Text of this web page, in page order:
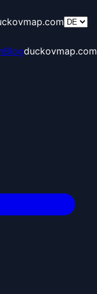
Blogduckovmap.com